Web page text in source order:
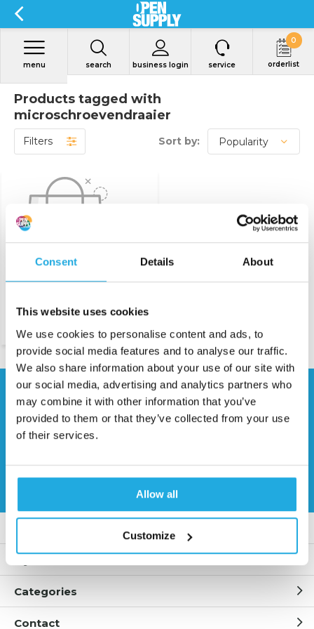
Consent Details About
This website uses cookies
We use cookies to personalise content and ads, to
provide social media features and to analyse our traffic.
We also share information about your use of our site with
our social media, advertising and analytics partners who
may combine it with other information that you’ve
provided to them or that they’ve collected from your use
of their services.
Allow all
Customize
search business login
menu service orderlist
0
Products tagged with
microschroevendraaier
Filters Sort by:
Need help?
Contact our specialists
0541 700 260
Request quote
Categories
Contact